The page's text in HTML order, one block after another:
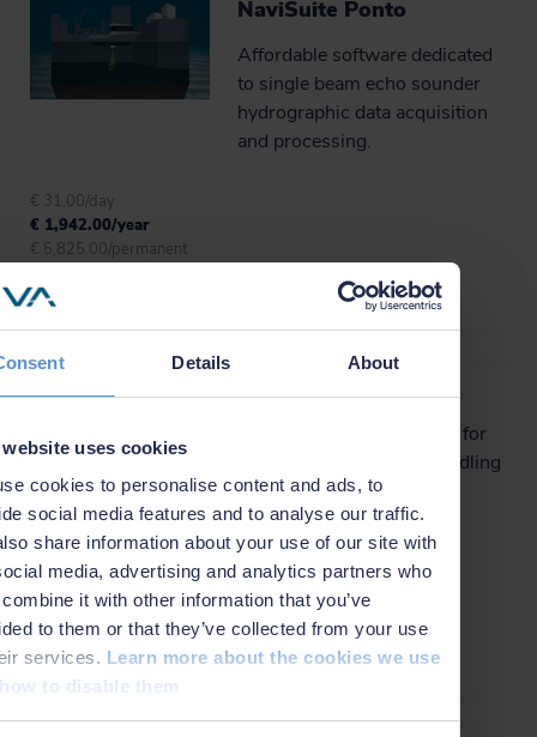
Details About
uses cookies
cookies to personalise content and ads, to
social media features and to analyse our traffic.
share information about your use of our site with
media, advertising and analytics partners who
it with other information that you’ve
to them or that they’ve collected from your use
services. Learn more about the cookies we use
to disable them
NaviSuite Ponto
Affordable software dedicated
to single beam echo sounder
hydrographic data acquisition
and processing.
More info
€ 31.00/day
€ 1,942.00/year
€ 5,825.00/permanent
Efficient software solution for
rig move, anchor/riser handling
and FPSO monitoring
More info
€ 144.00/day
€ 8,875.00/year
€ 26,625.00/permanent